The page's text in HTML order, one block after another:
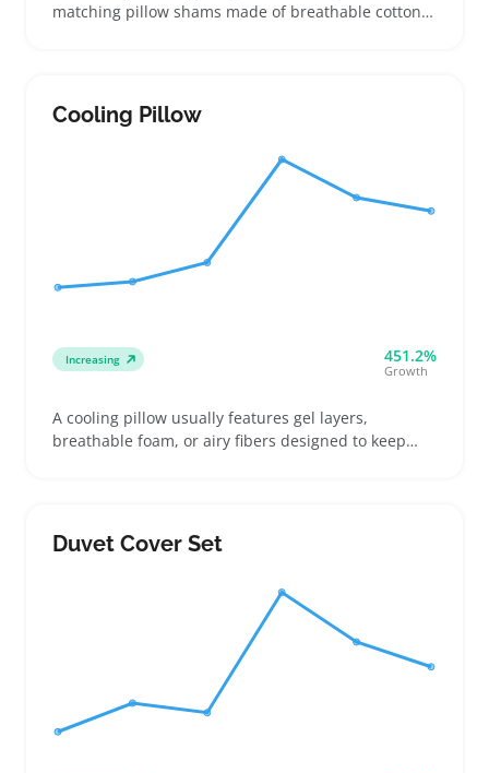
matching pillow shams made of breathable cotton
catching textures, making pattern and color
selection key to boosting impulse purchases
Cooling Pillow
Increasing 451.2%
Growth
A cooling pillow usually features gel layers,
breathable foam, or airy fibers designed to keep
helps reduce chances of returns
Duvet Cover Set